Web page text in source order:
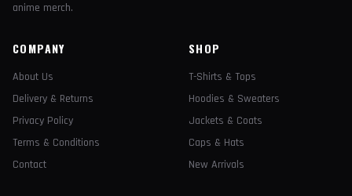
anime merch.
COMPANY
About Us
Delivery & Returns
Privacy Policy
Terms & Conditions
Contact
SHOP
T-Shirts & Tops
Hoodies & Sweaters
Jackets & Coats
Caps & Hats
New Arrivals